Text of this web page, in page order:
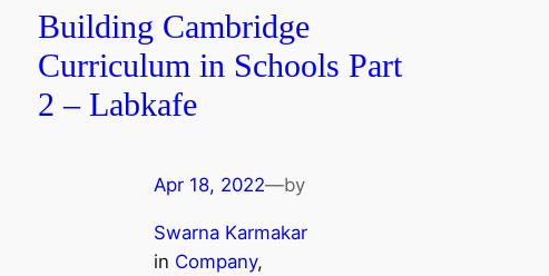
Building Cambridge
Curriculum in Schools Part
2 ‒ Labkafe
Apr 18, 2022—by
Swarna Karmakar
in Company